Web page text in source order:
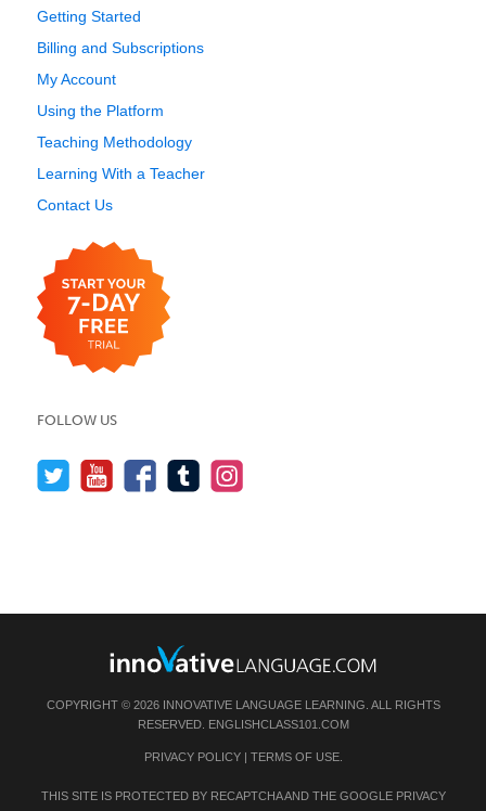
Getting Started
Billing and Subscriptions
My Account
Using the Platform
Teaching Methodology
Learning With a Teacher
Contact Us
FOLLOW US
COPYRIGHT © 2026 INNOVATIVE LANGUAGE LEARNING. ALL RIGHTS
RESERVED. ENGLISHCLASS101.COM
PRIVACY POLICY| TERMS OF USE.
THIS SITE IS PROTECTED BY RECAPTCHA AND THE GOOGLE PRIVACY